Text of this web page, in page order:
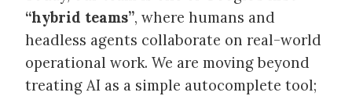
“hybrid teams”, where humans and
headless agents collaborate on real-world
operational work. We are moving beyond
treating AI as a simple autocomplete tool;